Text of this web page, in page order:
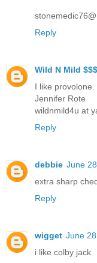
Reply
Wild N Mild $$$
I like provolone.
Jennifer Rote
wildnmild4u at
Reply
debbie June
extra sharp
Reply
wigget June
i like colby jack